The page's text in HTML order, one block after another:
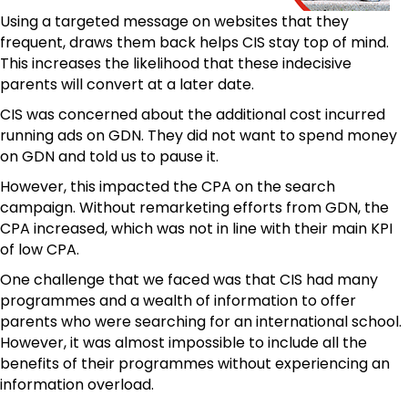
Using a targeted message on websites that they
frequent, draws them back helps CIS stay top of mind.
This increases the likelihood that these indecisive
parents will convert at a later date.
CIS was concerned about the additional cost incurred
running ads on GDN. They did not want to spend money
on GDN and told us to pause it.
However, this impacted the CPA on the search
campaign. Without remarketing efforts from GDN, the
CPA increased, which was not in line with their main KPI
of low CPA.
One challenge that we faced was that CIS had many
programmes and a wealth of information to offer
parents who were searching for an international school.
However, it was almost impossible to include all the
benefits of their programmes without experiencing an
information overload.